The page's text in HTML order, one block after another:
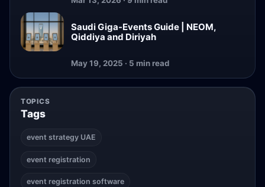
Saudi Giga-Events Guide | NEOM,
Qiddiya and Diriyah
May 19, 2025 · 5 min read
TOPICS
Tags
event strategy UAE
event registration
event registration software